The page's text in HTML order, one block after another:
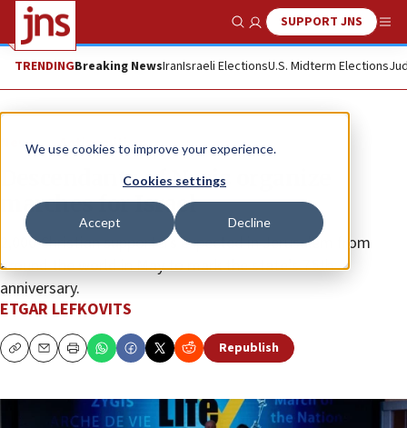
We use cookies to improve your experience.
Cookies settings
Accept Decline
Show SearchSUPPORT JNS
TRENDINGBreaking NewsIranIsraeli ElectionsU.S. Midterm Elections
News Antisemitism
Descendants of Nazis organize
marches for Israel
2,000 Christian supporters expected in Jerusalem from
around the world in May to mark the state’s 75th
anniversary.
ETGAR LEFKOVITS
CopyEmailPrint Republish